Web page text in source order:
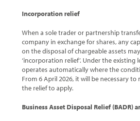
Incorporation relief
When a sole trader or partnership
company in exchange for shares, any
on the disposal of chargeable assets
‘incorporation relief’. Under the existing
operates automatically where the
From 6 April 2026, it will be necessary to
the relief to apply.
Business Asset Disposal Relief (BADR)